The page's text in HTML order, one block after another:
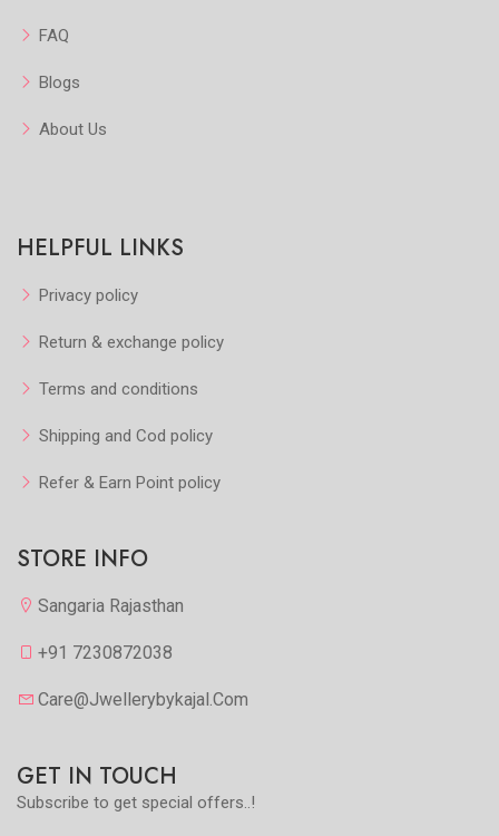
FAQ
Blogs
About Us
HELPFUL LINKS
Privacy policy
Return & exchange policy
Terms and conditions
Shipping and Cod policy
Refer & Earn Point policy
STORE INFO
Sangaria Rajasthan
+91 7230872038
Care@jwellerybykajal.com
GET IN TOUCH
Subscribe to get special offers..!